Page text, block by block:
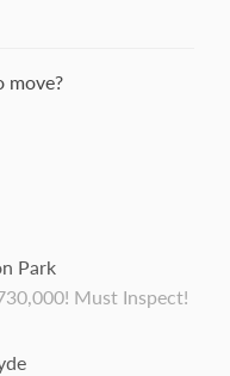
move?
Park
Must Inspect!